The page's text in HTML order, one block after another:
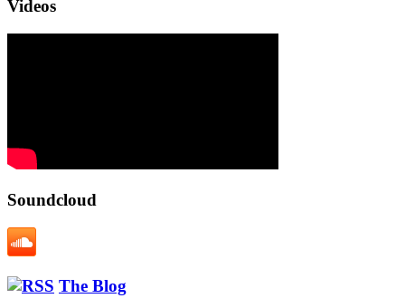
Videos
Soundcloud
The Blog